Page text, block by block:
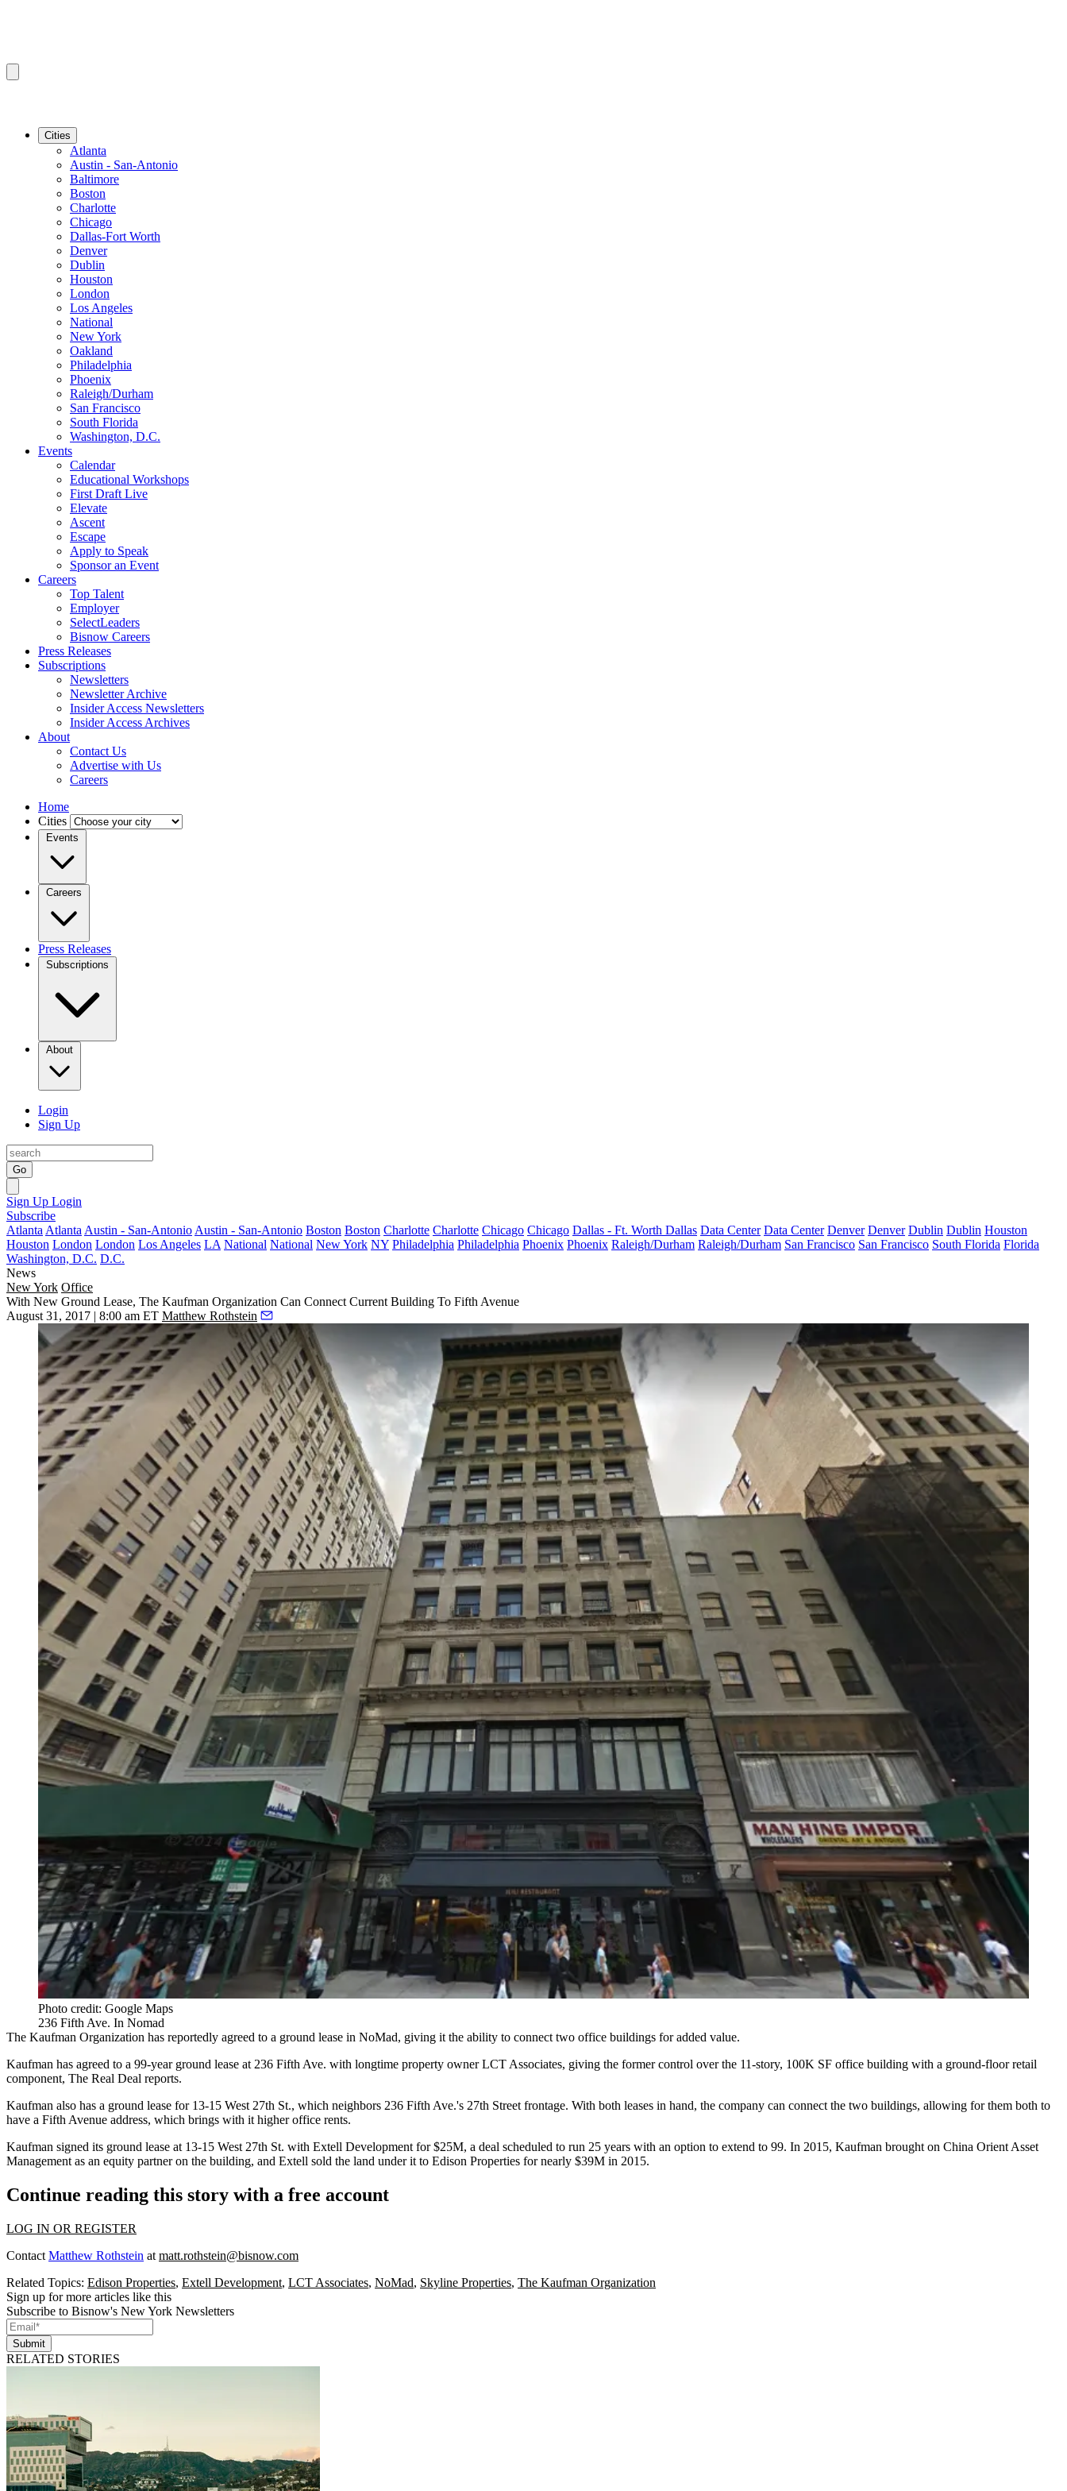
Cities
Atlanta
Austin - San-Antonio
Baltimore
Boston
Charlotte
Chicago
Dallas-Fort Worth
Denver
Dublin
Houston
London
Los Angeles
National
New York
Oakland
Philadelphia
Phoenix
Raleigh/Durham
San Francisco
South Florida
Washington, D.C.
Events
Calendar
Educational Workshops
First Draft Live
Elevate
Ascent
Escape
Apply to Speak
Sponsor an Event
Careers
Top Talent
Employer
SelectLeaders
Bisnow Careers
Press Releases
Subscriptions
Newsletters
Newsletter Archive
Insider Access Newsletters
Insider Access Archives
About
Contact Us
Advertise with Us
Careers
Home
Cities
Events
Careers
Press Releases
Subscriptions
About
Login
Sign Up
Go
Sign Up Login
Subscribe
Atlanta Atlanta Austin - San-Antonio Austin - San-Antonio Boston Boston Charlotte Charlotte Chicago Chicago Dallas - Ft. Worth Dallas Data Center Data Center Denver Denver Dublin Dublin Houston
Houston London London Los Angeles LA National National New York NY Philadelphia Philadelphia Phoenix Phoenix Raleigh/Durham Raleigh/Durham San Francisco San Francisco South Florida Florida
Washington, D.C. D.C.
News
New York Office
With New Ground Lease, The Kaufman Organization Can Connect Current Building To Fifth Avenue
August 31, 2017 | 8:00 am ET Matthew Rothstein
Photo credit: Google Maps
236 Fifth Ave. In Nomad
The Kaufman Organization has reportedly agreed to a ground lease in NoMad, giving it the ability to connect two office buildings for added value.
Kaufman has agreed to a 99-year ground lease at 236 Fifth Ave. with longtime property owner LCT Associates, giving the former control over the 11-story, 100K SF office building with a ground-floor retail
component, The Real Deal reports.
Kaufman also has a ground lease for 13-15 West 27th St., which neighbors 236 Fifth Ave.'s 27th Street frontage. With both leases in hand, the company can connect the two buildings, allowing for them both to
have a Fifth Avenue address, which brings with it higher office rents.
Kaufman signed its ground lease at 13-15 West 27th St. with Extell Developmentfor $25M, a deal scheduled to run 25 years with an option to extend to 99. In 2015, Kaufman brought on China Orient Asset
Management as an equity partneron the building, and Extell sold the land under it to Edison Properties for nearly $39M in 2015.
Continue reading this story with a free account
LOG IN OR REGISTER
Contact Matthew Rothstein at matt.rothstein@bisnow.com
Related Topics: Edison Properties, Extell Development, LCT Associates, NoMad, Skyline Properties, The Kaufman Organization
Sign up for more articles like this
Subscribe to Bisnow's New York Newsletters
Submit
RELATED STORIES